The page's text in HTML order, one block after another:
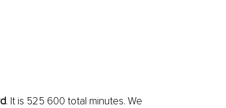
. It is 525 600 total minutes. We